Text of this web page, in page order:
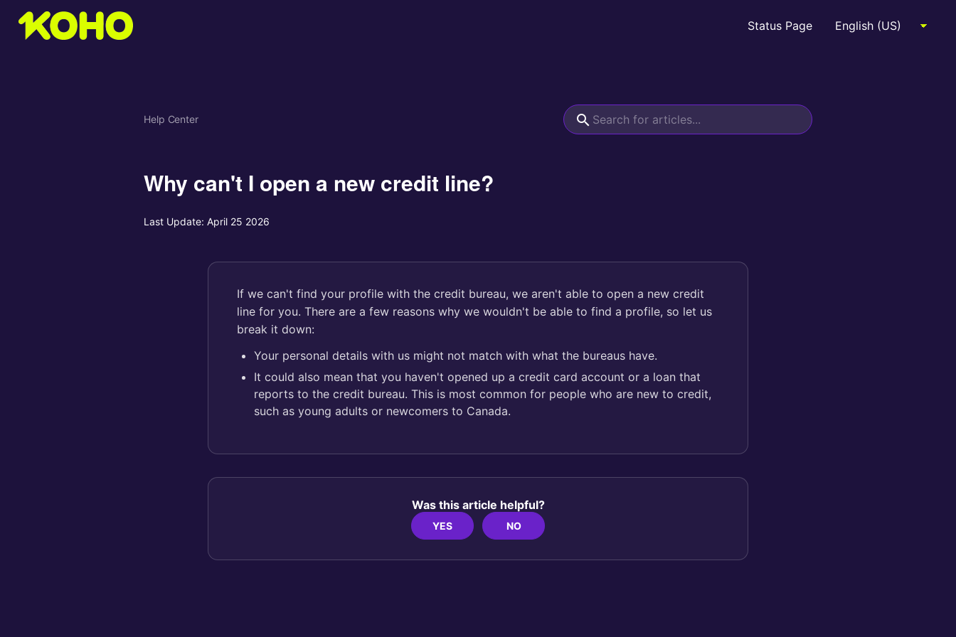
Status Page
Help Center
Why can't I open a new credit line?
Last Update: April 25 2026
If we can't find your profile with the credit bureau, we aren't able to open a new credit
line for you. There are a few reasons why we wouldn't be able to find a profile, so let us
break it down:
Your personal details with us might not match with what the bureaus have.
It could also mean that you haven't opened up a credit card account or a loan that
reports to the credit bureau. This is most common for people who are new to credit,
such as young adults or newcomers to Canada.
Was this article helpful?
YES NO